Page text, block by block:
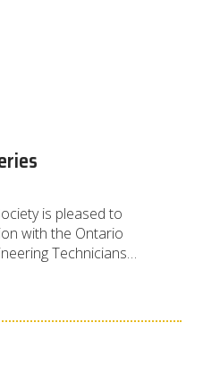
is pleased to
with the Ontario
Technicians…